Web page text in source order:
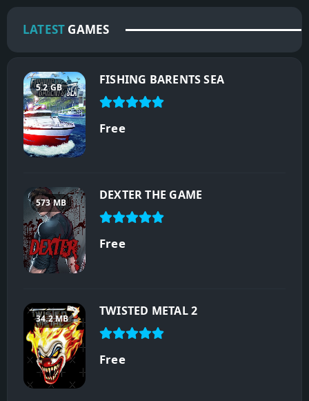
LATEST GAMES
5.2 GB
FISHING BARENTS SEA
Free
573 MB
DEXTER THE GAME
Free
34.2 MB
TWISTED METAL 2
Free